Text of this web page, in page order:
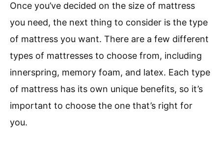
Once you’ve decided on the size of mattress
you need, the next thing to consider is the type
of mattress you want. There are a few different
types of mattresses to choose from, including
innerspring, memory foam, and latex. Each type
of mattress has its own unique benefits, so it’s
important to choose the one that’s right for
you.